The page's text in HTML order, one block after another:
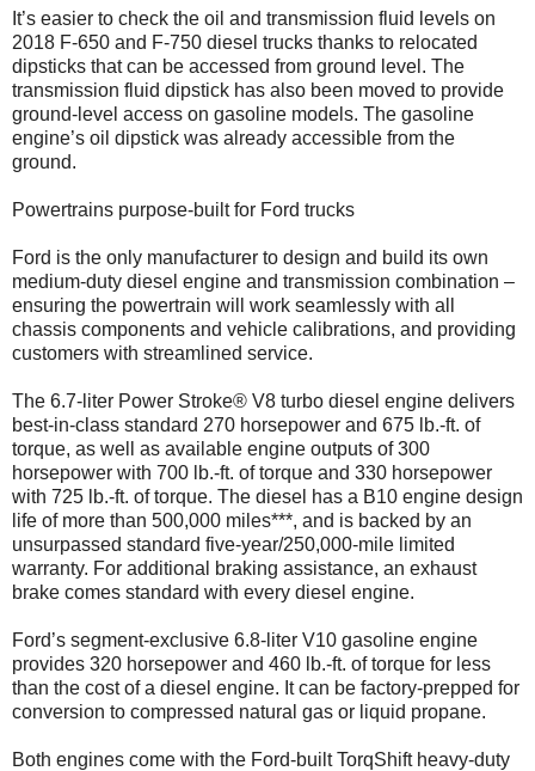
It’s easier to check the oil and transmission fluid levels on
2018 F-650 and F-750 diesel trucks thanks to relocated
dipsticks that can be accessed from ground level. The
transmission fluid dipstick has also been moved to provide
ground-level access on gasoline models. The gasoline
engine’s oil dipstick was already accessible from the
ground.
Powertrains purpose-built for Ford trucks
Ford is the only manufacturer to design and build its own
medium-duty diesel engine and transmission combination –
ensuring the powertrain will work seamlessly with all
chassis components and vehicle calibrations, and providing
customers with streamlined service.
The 6.7-liter Power Stroke® V8 turbo diesel engine delivers
best-in-class standard 270 horsepower and 675 lb.-ft. of
torque, as well as available engine outputs of 300
horsepower with 700 lb.-ft. of torque and 330 horsepower
with 725 lb.-ft. of torque. The diesel has a B10 engine design
life of more than 500,000 miles***, and is backed by an
unsurpassed standard five-year/250,000-mile limited
warranty. For additional braking assistance, an exhaust
brake comes standard with every diesel engine.
Ford’s segment-exclusive 6.8-liter V10 gasoline engine
provides 320 horsepower and 460 lb.-ft. of torque for less
than the cost of a diesel engine. It can be factory-prepped for
conversion to compressed natural gas or liquid propane.
Both engines come with the Ford-built TorqShift heavy-duty